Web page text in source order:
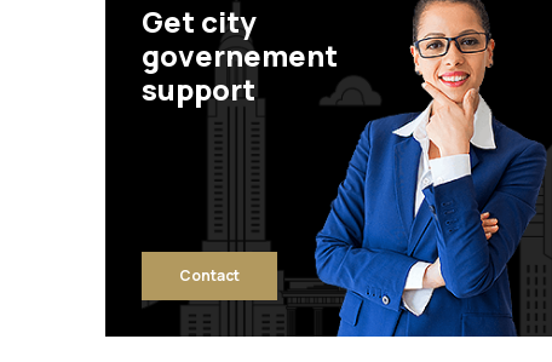
Get city
governement
support
Contact